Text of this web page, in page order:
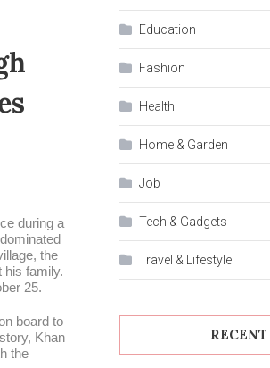
during a
the
his family.
25.
board to
Khan
the
Education
Fashion
Health
Home & Garden
Job
Tech & Gadgets
Travel & Lifestyle